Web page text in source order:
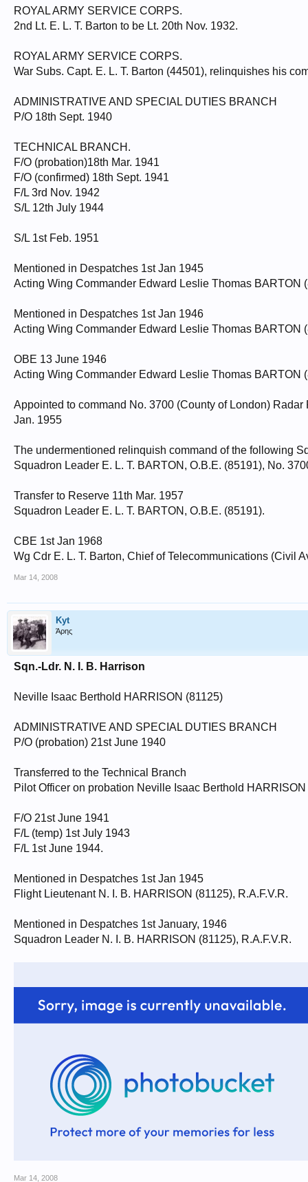
ROYAL ARMY SERVICE CORPS.
2nd Lt. E. L. T. Barton to be Lt. 20th Nov. 1932.
ROYAL ARMY SERVICE CORPS.
War Subs. Capt. E. L. T. Barton (44501), relinquishes his
ADMINISTRATIVE AND SPECIAL DUTIES BRANCH
P/O 18th Sept. 1940
TECHNICAL BRANCH.
F/O (probation)18th Mar. 1941
F/O (confirmed) 18th Sept. 1941
F/L 3rd Nov. 1942
S/L 12th July 1944
S/L 1st Feb. 1951
Mentioned in Despatches 1st Jan 1945
Acting Wing Commander Edward Leslie Thomas BARTON
Mentioned in Despatches 1st Jan 1946
Acting Wing Commander Edward Leslie Thomas BARTON
OBE 13 June 1946
Acting Wing Commander Edward Leslie Thomas BARTON
Appointed to command No. 3700 (County of London) Radar
Jan. 1955
The undermentioned relinquish command of the following
Squadron Leader E. L. T. BARTON, O.B.E. (85191), No.
Transfer to Reserve 11th Mar. 1957
Squadron Leader E. L. T. BARTON, O.B.E. (85191).
CBE 1st Jan 1968
Wg Cdr E. L. T. Barton, Chief of Telecommunications (Civil
Mar 14, 2008
Kyt
Άρης
Sqn.-Ldr. N. I. B. Harrison
Neville Isaac Berthold HARRISON (81125)
ADMINISTRATIVE AND SPECIAL DUTIES BRANCH
P/O (probation) 21st June 1940
Transferred to the Technical Branch
Pilot Officer on probation Neville Isaac Berthold
F/O 21st June 1941
F/L (temp) 1st July 1943
F/L 1st June 1944.
Mentioned in Despatches 1st Jan 1945
Flight Lieutenant N. I. B. HARRISON (81125), R.A.F.V.R.
Mentioned in Despatches 1st January, 1946
Squadron Leader N. I. B. HARRISON (81125), R.A.F.V.R.
Mar 14, 2008